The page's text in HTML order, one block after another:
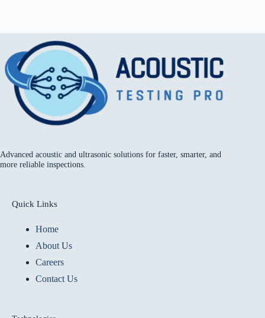
Advanced acoustic and ultrasonic solutions for faster, smarter, and
more reliable inspections.
Quick Links
Home
About Us
Careers
Contact Us